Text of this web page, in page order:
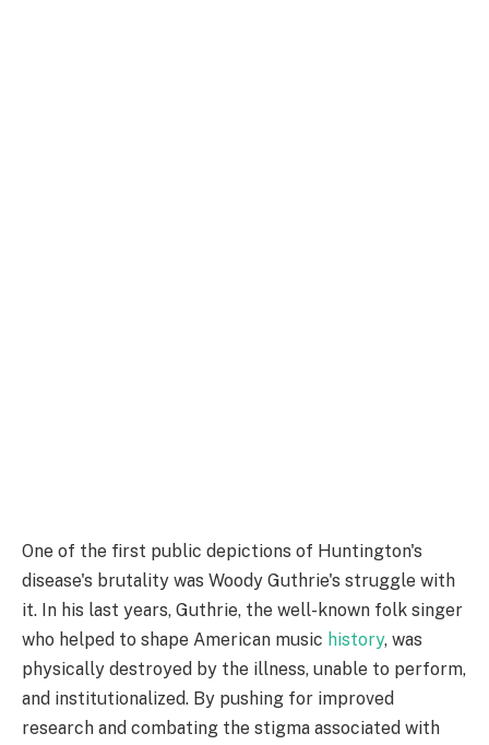
One of the first public depictions of Huntington's
disease's brutality was Woody Guthrie's struggle with
it. In his last years, Guthrie, the well-known folk singer
who helped to shape American music history, was
physically destroyed by the illness, unable to perform,
and institutionalized. By pushing for improved
research and combating the stigma associated with